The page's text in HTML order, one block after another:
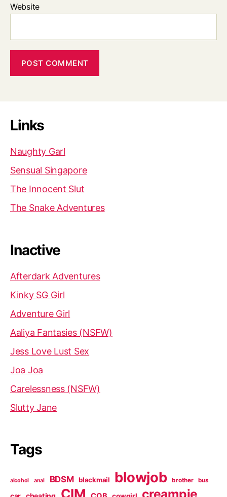
Website
Links
Naughty Garl
Sensual Singapore
The Innocent Slut
The Snake Adventures
Inactive
Afterdark Adventures
Kinky SG Girl
Adventure Girl
Aaliya Fantasies (NSFW)
Jess Love Lust Sex
Joa Joa
Carelessness (NSFW)
Slutty Jane
Tags
alcohol anal BDSM blackmail blowjob brother bus
CIM